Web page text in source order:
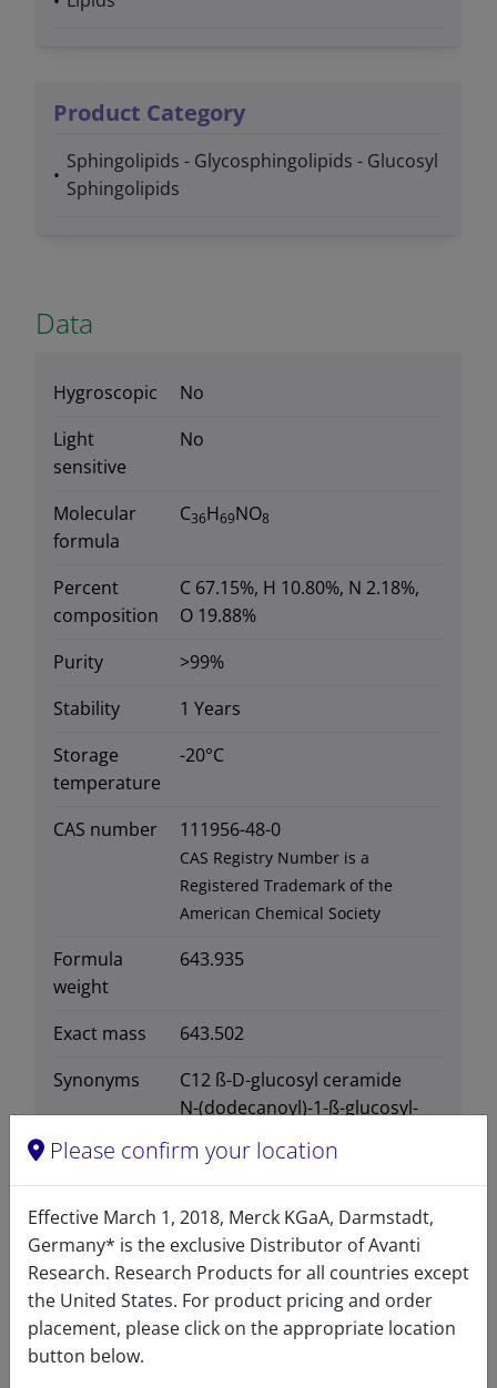
Product Category
Sphingolipids - Glycosphingolipids - Glucosyl
Sphingolipids
Data
Hygroscopic
No
Light
sensitive
No
Molecular
formula
C36H69NO8
Percent
composition
C 67.15%, H 10.80%, N 2.18%,
O 19.88%
Purity
>99%
Stability
1 Years
Storage
temperature
-20°C
CAS number 111956-48-0
CAS Registry Number is a
Registered Trademark of the
American Chemical Society
Formula
weight
643.935
Exact mass
643.502
Synonyms
C12 ß-D-glucosyl ceramide
N-(dodecanoyl)-1-ß-glucosyl-
110927
Certificates of Analysis
Please confirm your location
Effective March 1, 2018, Merck KGaA, Darmstadt,
Germany* is the exclusive Distributor of Avanti
Research. Research Products for all countries except
the United States. For product pricing and order
placement, please click on the appropriate location
button below.